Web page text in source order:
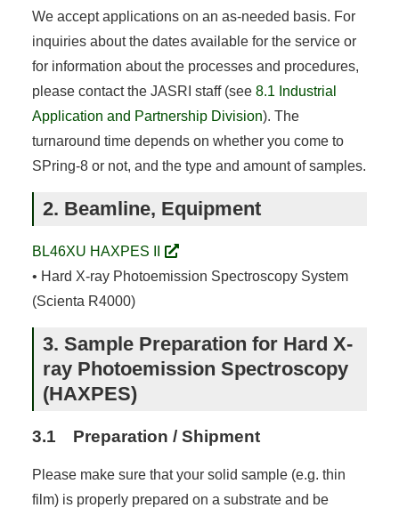
We accept applications on an as-needed basis. For
inquiries about the dates available for the service or
for information about the processes and procedures,
please contact the JASRI staff (see 8.1 Industrial
Application and Partnership Division). The
turnaround time depends on whether you come to
SPring-8 or not, and the type and amount of samples.
2. Beamline, Equipment
BL46XU HAXPES II
• Hard X-ray Photoemission Spectroscopy System
(Scienta R4000)
3. Sample Preparation for Hard X-
ray Photoemission Spectroscopy
(HAXPES)
3.1 Preparation / Shipment
Please make sure that your solid sample (e.g. thin
film) is properly prepared on a substrate and be